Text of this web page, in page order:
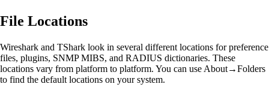
File Locations
Wireshark and TShark look in several different locations for preference
files, plugins, SNMP MIBS, and RADIUS dictionaries. These
locations vary from platform to platform. You can use About→Folders
to find the default locations on your system.